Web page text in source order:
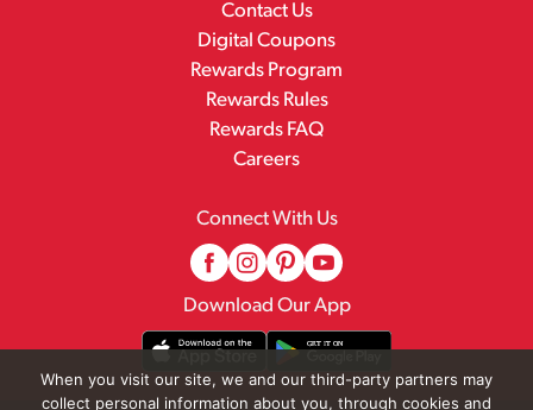
Contact Us
Digital Coupons
Rewards Program
Rewards Rules
Rewards FAQ
Careers
Connect With Us
Download Our App
When you visit our site, we and our third-party partners may
collect personal information about you, through cookies and